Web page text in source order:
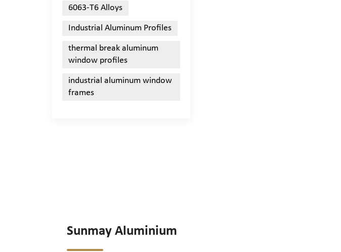
6063-T6 Alloys
Industrial Aluminum Profiles
thermal break aluminum
window profiles
industrial aluminum window
frames
Sunmay Aluminium